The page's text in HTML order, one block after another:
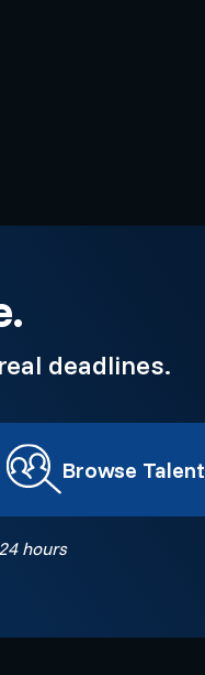
deadlines.
Browse Talent
hours